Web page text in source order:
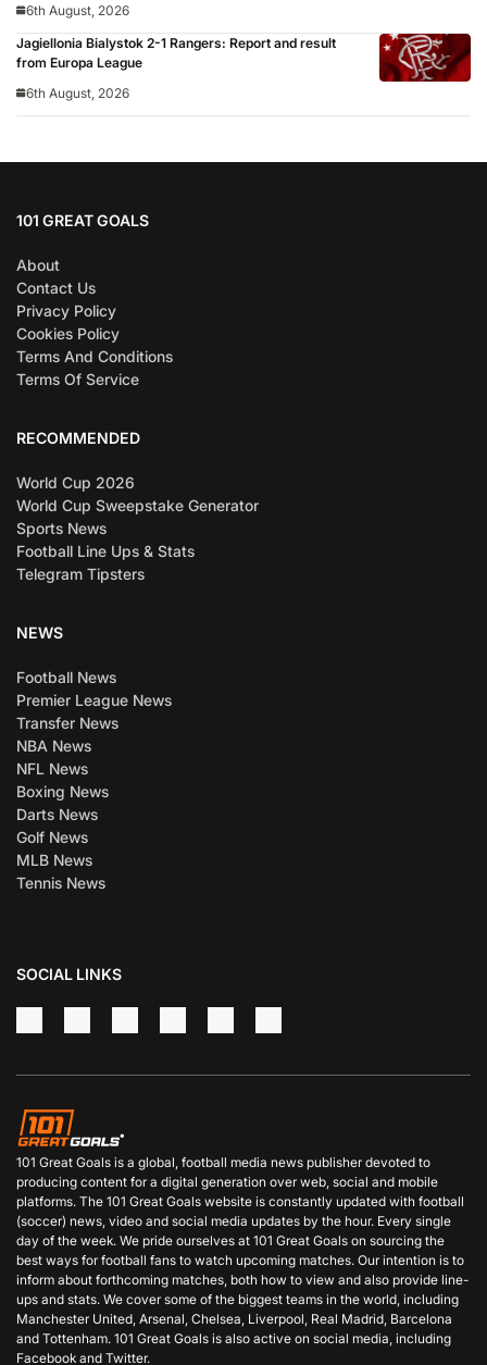
6th August, 2026
Jagiellonia Bialystok 2-1 Rangers: Report and result
from Europa League
6th August, 2026
101 GREAT GOALS
About
Contact Us
Privacy Policy
Cookies Policy
Terms And Conditions
Terms Of Service
RECOMMENDED
World Cup 2026
World Cup Sweepstake Generator
Sports News
Football Line Ups & Stats
Telegram Tipsters
NEWS
Football News
Premier League News
Transfer News
NBA News
NFL News
Boxing News
Darts News
Golf News
MLB News
Tennis News
SOCIAL LINKS
101 Great Goals is a global, football media news publisher devoted to
producing content for a digital generation over web, social and mobile
platforms. The 101 Great Goals website is constantly updated with football
(soccer) news, video and social media updates by the hour. Every single
day of the week. We pride ourselves at 101 Great Goals on sourcing the
best ways for football fans to watch upcoming matches. Our intention is to
inform about forthcoming matches, both how to view and also provide line-
ups and stats. We cover some of the biggest teams in the world, including
Manchester United, Arsenal, Chelsea, Liverpool, Real Madrid, Barcelona
and Tottenham. 101 Great Goals is also active on social media, including
Facebook and Twitter.